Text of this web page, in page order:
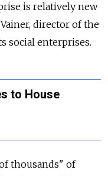
is relatively new
director of the
social enterprises.
to House
thousands" of